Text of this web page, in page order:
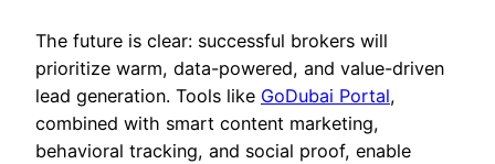
The future is clear: successful brokers will
prioritize warm, data-powered, and value-driven
lead generation. Tools like GoDubai Portal,
combined with smart content marketing,
behavioral tracking, and social proof, enable